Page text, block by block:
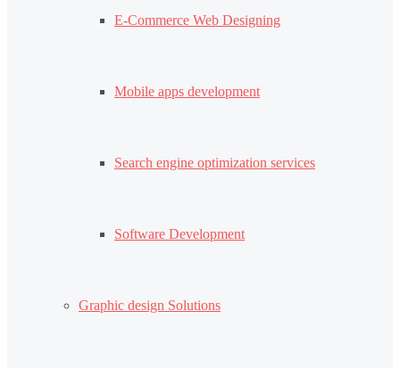
E-Commerce Web Designing
Mobile apps development
Search engine optimization services
Software Development
Graphic design Solutions